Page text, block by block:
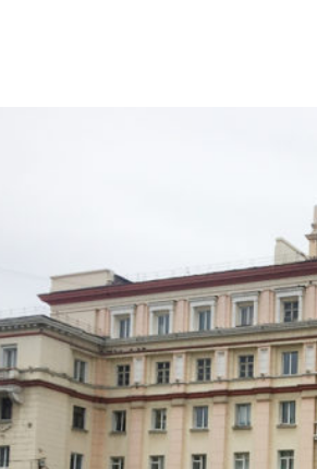
Prospect 3